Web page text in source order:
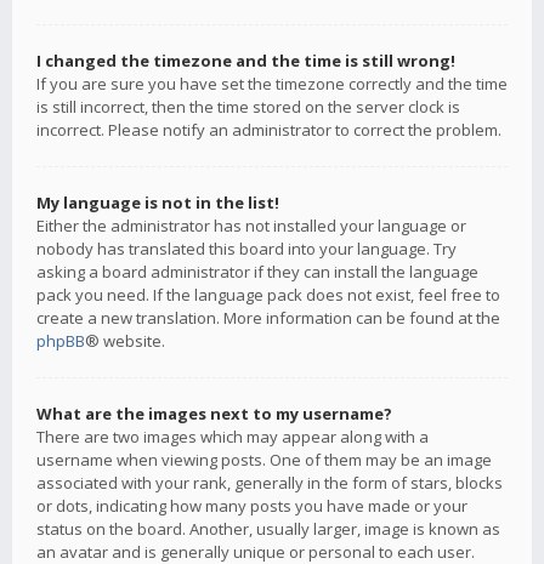
I changed the timezone and the time is still wrong!
If you are sure you have set the timezone correctly and the time
is still incorrect, then the time stored on the server clock is
incorrect. Please notify an administrator to correct the problem.
My language is not in the list!
Either the administrator has not installed your language or
nobody has translated this board into your language. Try
asking a board administrator if they can install the language
pack you need. If the language pack does not exist, feel free to
create a new translation. More information can be found at the
phpBB® website.
What are the images next to my username?
There are two images which may appear along with a
username when viewing posts. One of them may be an image
associated with your rank, generally in the form of stars, blocks
or dots, indicating how many posts you have made or your
status on the board. Another, usually larger, image is known as
an avatar and is generally unique or personal to each user.